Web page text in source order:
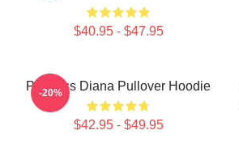
$40.95 - $47.95
Princess Diana Pullover Hoodie
$42.95 - $49.95
-20%